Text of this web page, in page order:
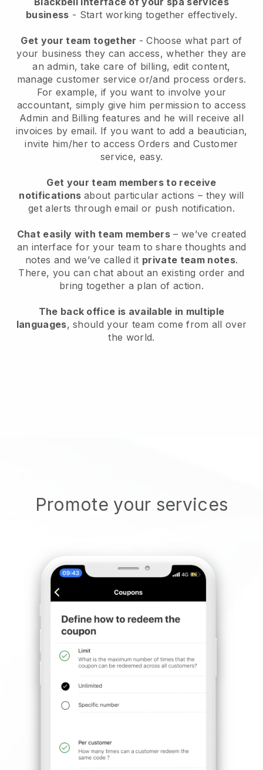
business - Start working together effectively.
Get your team together - Choose what part of
your business they can access, whether they are
an admin, take care of billing, edit content,
manage customer service or/and process orders.
For example, if you want to involve your
accountant, simply give him permission to access
Admin and Billing features and he will receive all
invoices by email. If you want to add a beautician,
invite him/her to access Orders and Customer
service, easy.
Get your team members to receive
notifications about particular actions – they will
get alerts through email or push notification.
Chat easily with team members – we’ve created
an interface for your team to share thoughts and
notes and we’ve called it private team notes.
There, you can chat about an existing order and
bring together a plan of action.
The back office is available in multiple
languages, should your team come from all over
the world.
Promote your services